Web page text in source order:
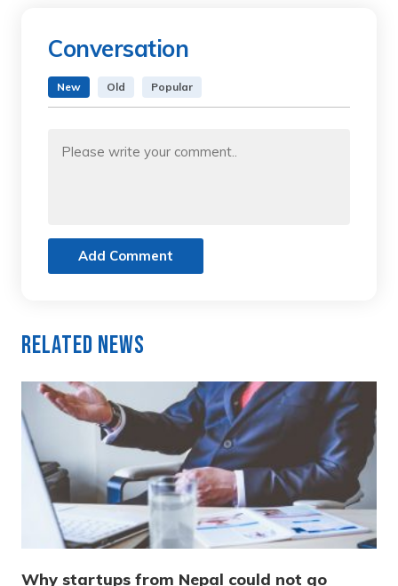
Conversation
New Old Popular
Add Comment
Related News
Why startups from Nepal could not go